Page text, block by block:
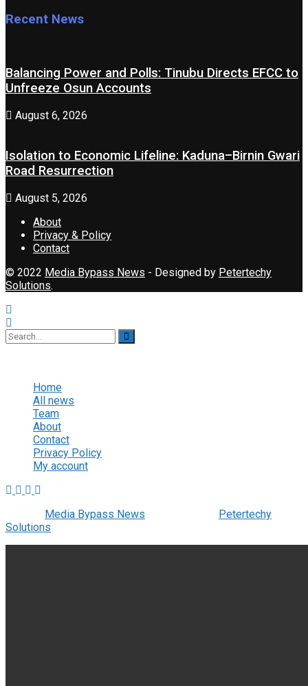
Recent News
Balancing Power and Polls: Tinubu Directs EFCC to
Unfreeze Osun Accounts
August 6, 2026
Isolation to Economic Lifeline: Kaduna–Birnin Gwari
Road Resurrection
August 5, 2026
About
Privacy & Policy
Contact
© 2022 Media Bypass News - Designed by Petertechy
Solutions.
Home
All news
Team
About
Contact
Privacy Policy
My account
Media Bypass News
Petertechy
Solutions